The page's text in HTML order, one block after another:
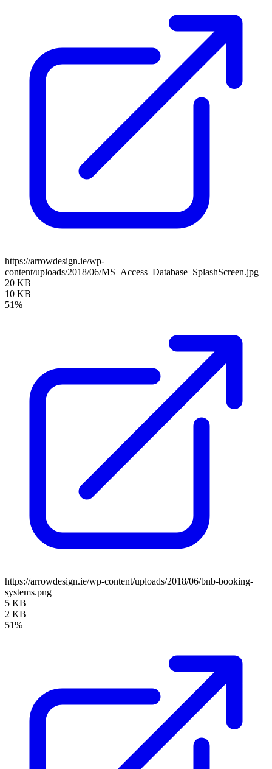
https://arrowdesign.ie/wp-
content/uploads/2018/06/MS_Access_Database_SplashScreen.jpg
20 KB
10 KB
51%
https://arrowdesign.ie/wp-content/uploads/2018/06/bnb-booking-
systems.png
5 KB
2 KB
51%